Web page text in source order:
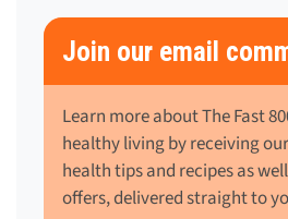
Join our email
Learn more about The Fast
healthy living by receiving
health tips and recipes as
offers, delivered straight to